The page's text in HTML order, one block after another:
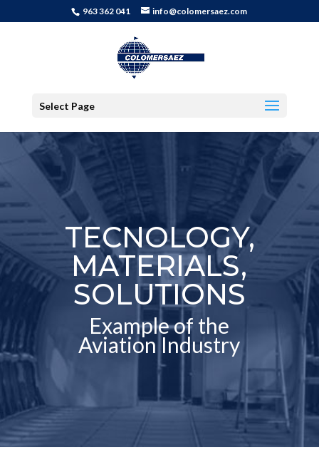
963 362 041 info@colomersaez.com
Select Page
TECNOLOGY,
MATERIALS,
SOLUTIONS
Example of the
Aviation Industry